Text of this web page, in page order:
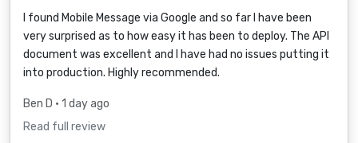
I found Mobile Message via Google and so far I have been
very surprised as to how easy it has been to deploy. The API
document was excellent and I have had no issues putting it
into production. Highly recommended.
Ben D • 1 day ago
Read full review